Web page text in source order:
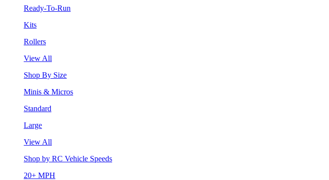
Ready-To-Run
Kits
Rollers
View All
Shop By Size
Minis & Micros
Standard
Large
View All
Shop by RC Vehicle Speeds
20+ MPH